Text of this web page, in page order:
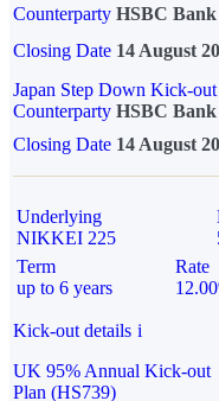
Counterparty HSBC
Closing Date 14 August
Japan Step Down Kick-
Counterparty HSBC
Closing Date 14 August
Underlying
NIKKEI 225
Term
up to 6 years
Rate
Kick-out details i
UK 95% Annual Kick-out
Plan (HS739)